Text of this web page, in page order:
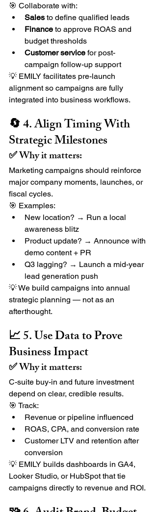
🎯 Collaborate with:
Sales to define qualified leads
Finance to approve ROAS and
budget thresholds
Customer service for post-
campaign follow-up support
💡 EMILY facilitates pre-launch
alignment so campaigns are fully
integrated into business workflows.
🔄 4. Align Timing With
Strategic Milestones
✅ Why it matters:
Marketing campaigns should reinforce
major company moments, launches, or
fiscal cycles.
🎯 Examples:
New location? → Run a local
awareness blitz
Product update? → Announce with
demo content + PR
Q3 lagging? → Launch a mid-year
lead generation push
💡 We build campaigns into annual
strategic planning — not as an
afterthought.
📈 5. Use Data to Prove
Business Impact
✅ Why it matters:
C-suite buy-in and future investment
depend on clear, credible results.
🎯 Track:
Revenue or pipeline influenced
ROAS, CPA, and conversion rate
Customer LTV and retention after
conversion
💡 EMILY builds dashboards in GA4,
Looker Studio, or HubSpot that tie
campaigns directly to revenue and ROI.